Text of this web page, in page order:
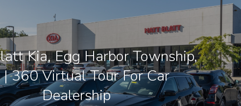
Kia, Egg Harbor Township,
| 360 Virtual Tour For Car
Dealership